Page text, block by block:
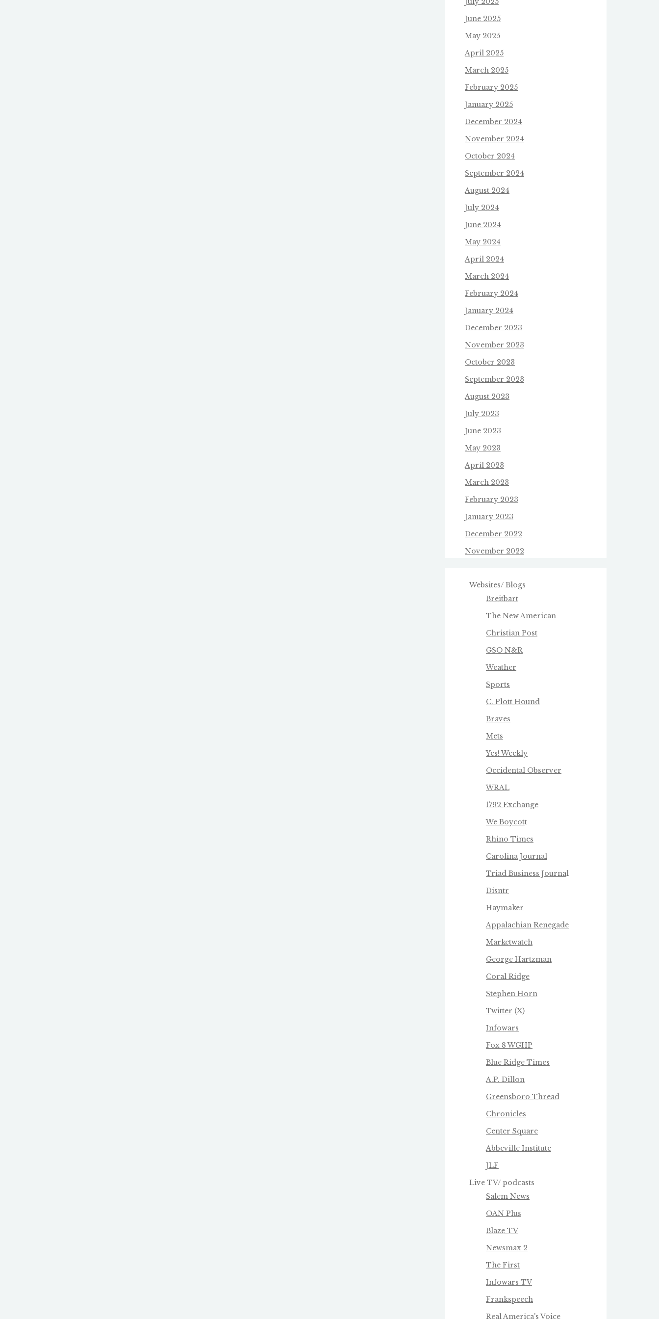
June 2025
May 2025
April 2025
March 2025
February 2025
January 2025
December 2024
November 2024
October 2024
September 2024
August 2024
July 2024
June 2024
May 2024
April 2024
March 2024
February 2024
January 2024
December 2023
November 2023
October 2023
September 2023
August 2023
July 2023
June 2023
May 2023
April 2023
March 2023
February 2023
January 2023
December 2022
November 2022
Websites/ Blogs
Breitbart
The New American
Christian Post
GSO N&R
Weather
Sports
C. Plott Hound
Braves
Mets
Yes! Weekly
Occidental Observer
WRAL
1792 Exchange
We Boycott
Rhino Times
Carolina Journal
Triad Business Journal
Disntr
Haymaker
Appalachian Renegade
Marketwatch
George Hartzman
Coral Ridge
Stephen Horn
Twitter (X)
Infowars
Fox 8 WGHP
Blue Ridge Times
A.P. Dillon
Greensboro Thread
Chronicles
Center Square
Abbeville Institute
JLF
Live TV/ podcasts
Salem News
OAN Plus
Blaze TV
Newsmax 2
The First
Infowars TV
Frankspeech
Real America's Voice